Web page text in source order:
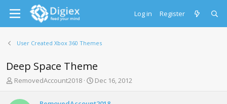
Log in Register
User Created Xbox 360 Themes
Deep Space Theme
T
r
RemovedAccount2018
S
Dec 16, 2012